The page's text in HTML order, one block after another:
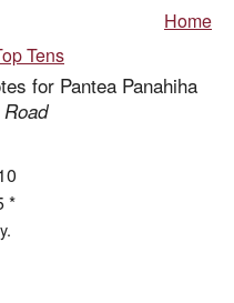
Home
Tens
for Pantea Panahiha
*